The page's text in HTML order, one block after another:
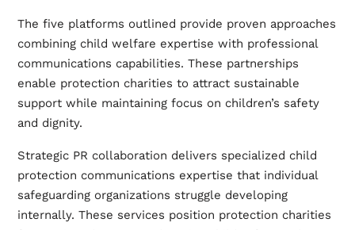
The five platforms outlined provide proven approaches
combining child welfare expertise with professional
communications capabilities. These partnerships
enable protection charities to attract sustainable
support while maintaining focus on children’s safety
and dignity.
Strategic PR collaboration delivers specialized child
protection communications expertise that individual
safeguarding organizations struggle developing
internally. These services position protection charities